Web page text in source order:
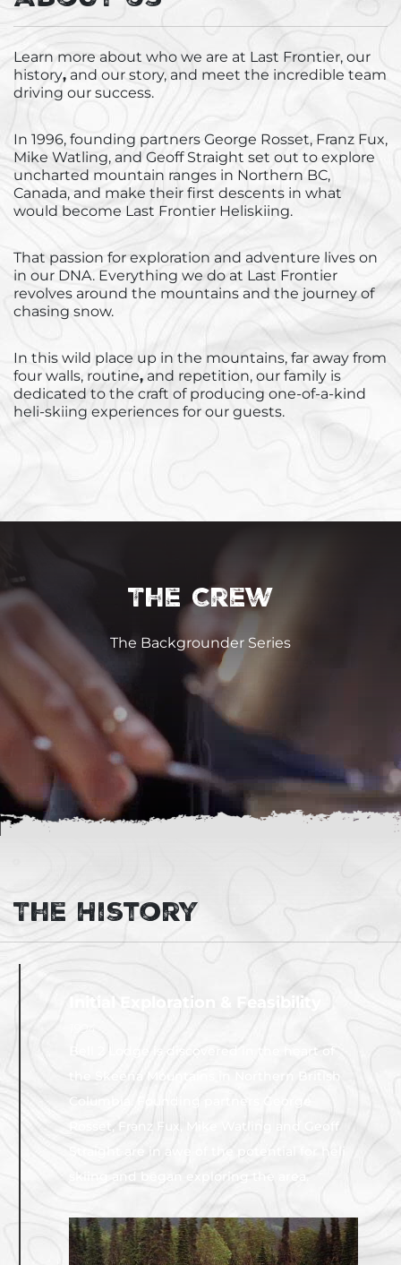
Learn more about who we are at Last Frontier, our
history, and our story, and meet the incredible team
driving our success.
In 1996, founding partners George Rosset, Franz Fux,
Mike Watling, and Geoff Straight set out to explore
uncharted mountain ranges in Northern BC,
Canada, and make their first descents in what
would become Last Frontier Heliskiing.
That passion for exploration and adventure lives on
in our DNA. Everything we do at Last Frontier
revolves around the mountains and the journey of
chasing snow.
In this wild place up in the mountains, far away from
four walls, routine, and repetition, our family is
dedicated to the craft of producing one-of-a-kind
heli-skiing experiences for our guests.
The Crew
The Backgrounder Series
The History
Initial Exploration & Feasibility
Bell 2 Lodge is discovered in the heart of
the Skeena Mountains in Northern British
Columbia. Founding partners George
Rosset, Franz Fux, Mike Watling and Geoff
Straight are in awe of the potential for heli
skiing and began exploring the area.
their young daughter, kite surfing, sailing, and
cultivating new relationships for the business in